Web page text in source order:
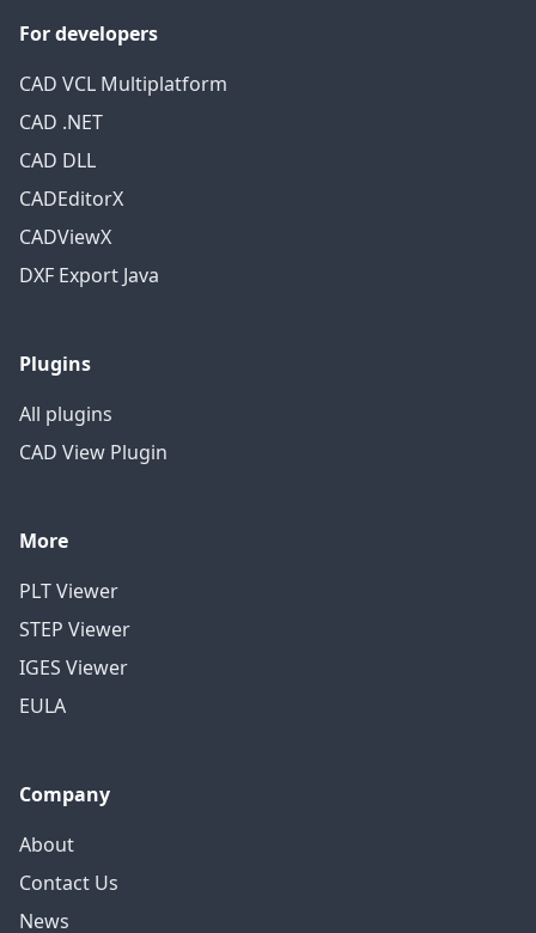
For developers
CAD VCL Multiplatform
CAD .NET
CAD DLL
CADEditorX
CADViewX
DXF Export Java
Plugins
All plugins
CAD View Plugin
More
PLT Viewer
STEP Viewer
IGES Viewer
EULA
Company
About
Contact Us
News